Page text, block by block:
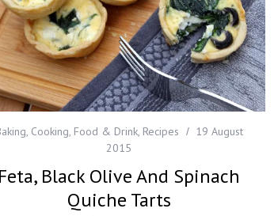
, Cooking, Food & Drink, Recipes
19 August
2015
Feta, Black Olive And Spinach
Quiche Tarts